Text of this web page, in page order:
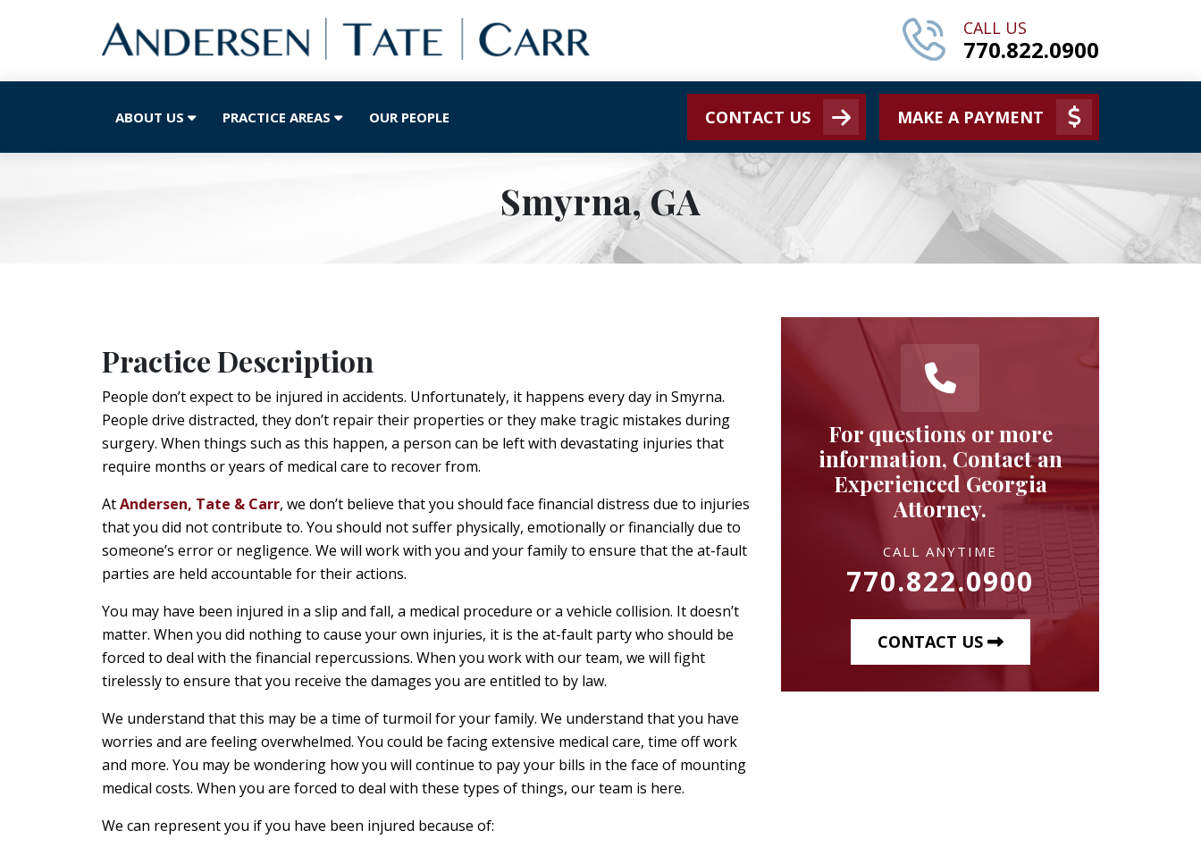
CALL US
770.822.0900
ABOUT US PRACTICE AREAS OUR PEOPLE CONTACT US MAKE A PAYMENT
Smyrna, GA
Practice Description
People don’t expect to be injured in accidents. Unfortunately, it happens every day in Smyrna.
People drive distracted, they don’t repair their properties or they make tragic mistakes during
surgery. When things such as this happen, a person can be left with devastating injuries that
require months or years of medical care to recover from.
AtAndersen, Tate & Carr, we don’t believe that you should face financial distress due to injuries
that you did not contribute to. You should not suffer physically, emotionally or financially due to
someone’s error or negligence. We will work with you and your family to ensure that the at-fault
parties are held accountable for their actions.
You may have been injured in a slip and fall, a medical procedure or a vehicle collision. It doesn’t
matter. When you did nothing to cause your own injuries, it is the at-fault party who should be
forced to deal with the financial repercussions. When you work with our team, we will fight
tirelessly to ensure that you receive the damages you are entitled to by law.
We understand that this may be a time of turmoil for your family. We understand that you have
worries and are feeling overwhelmed. You could be facing extensive medical care, time off work
and more. You may be wondering how you will continue to pay your bills in the face of mounting
medical costs. When you are forced to deal with these types of things, our team is here.
We can represent you if you have been injured because of:
For questions or more
information, Contact an
Experienced Georgia
Attorney.
CALL ANYTIME
770.822.0900
CONTACT US